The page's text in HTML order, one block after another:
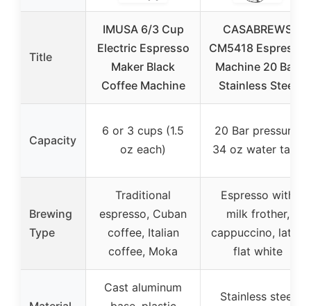
Title
IMUSA 6/3 Cup
Electric Espresso
Maker Black
Coffee Machine
CASABREWS
CM5418 Espresso
Machine 20 Bar,
Stainless Steel
Capacity
6 or 3 cups (1.5
oz each)
20 Bar pressure,
34 oz water tank
Brewing
Type
Traditional
espresso, Cuban
coffee, Italian
coffee, Moka
Espresso with
milk frother,
cappuccino, latte,
flat white
Cast aluminum
Stainless steel